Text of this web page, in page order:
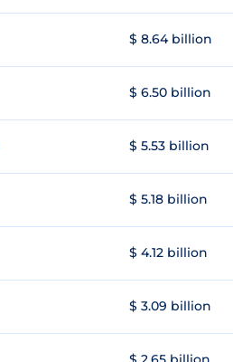
$ 8.64 billion
$ 6.50 billion
$ 5.53 billion
$ 5.18 billion
$ 4.12 billion
$ 3.09 billion